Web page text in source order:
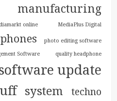
manufacturing
online MediaPlus Digital
phones photo editing software
Software quality headphone
update
system techno